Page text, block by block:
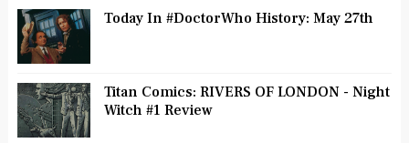
Today In #DoctorWho History: May 27th
Titan Comics: RIVERS OF LONDON - Night
Witch #1 Review